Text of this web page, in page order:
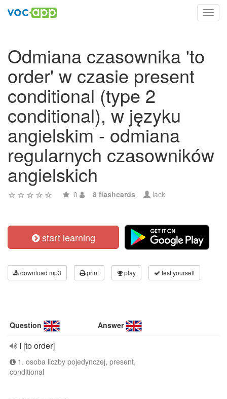
Odmiana czasownika 'to
order' w czasie present
conditional (type 2
conditional), w języku
angielskim - odmiana
regularnych czasowników
angielskich
0 8 flashcards lack
start learning
download mp3 print play test yourself
Question Answer
I [to order]
1. osoba liczby pojedynczej, present,
conditional